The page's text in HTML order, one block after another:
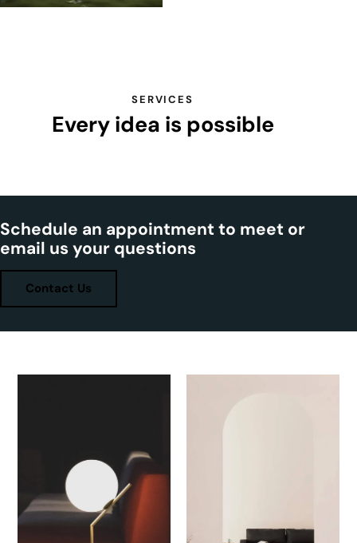
SERVICES
Every idea is possible
Schedule an appointment to meet or
email us your questions
Contact Us